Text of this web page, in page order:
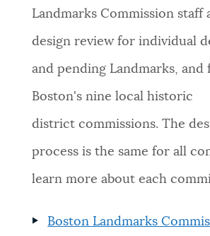
Landmarks Commission staff
design review for individual
and pending Landmarks, and
Boston's nine local historic
district commissions. The
process is the same for all
learn more about each
Boston Landmarks